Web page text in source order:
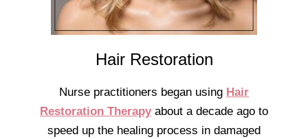
Hair Restoration
Nurse practitioners began using Hair
Restoration Therapyabout a decade ago to
speed up the healing process in damaged